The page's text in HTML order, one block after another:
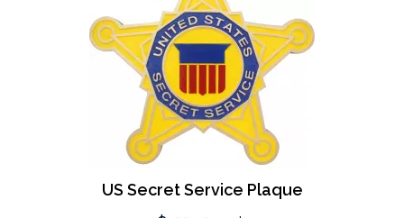
US Secret Service Plaque